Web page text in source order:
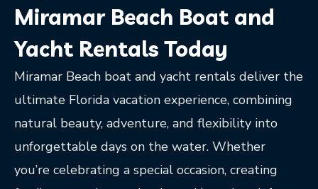
Miramar Beach Boat and
Yacht Rentals Today
Miramar Beach boat and yacht rentals deliver the
ultimate Florida vacation experience, combining
natural beauty, adventure, and flexibility into
unforgettable days on the water. Whether
you’re celebrating a special occasion, creating